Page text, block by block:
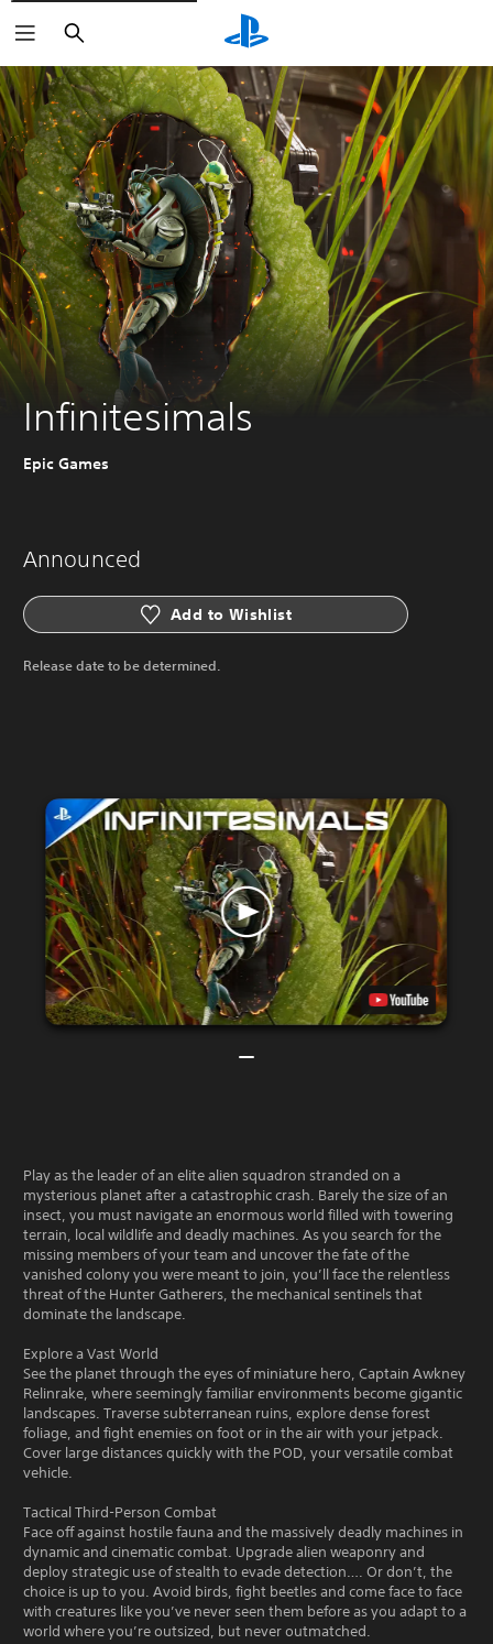
Search
Infinitesimals
Epic Games
Announced
Add to Wishlist
Release date to be determined.
Play as the leader of an elite alien squadron stranded on a
mysterious planet after a catastrophic crash. Barely the size of an
insect, you must navigate an enormous world filled with towering
terrain, local wildlife and deadly machines. As you search for the
missing members of your team and uncover the fate of the
vanished colony you were meant to join, you’ll face the relentless
threat of the Hunter Gatherers, the mechanical sentinels that
dominate the landscape.
Explore a Vast World
See the planet through the eyes of miniature hero, Captain Awkney
Relinrake, where seemingly familiar environments become gigantic
landscapes. Traverse subterranean ruins, explore dense forest
foliage, and fight enemies on foot or in the air with your jetpack.
Cover large distances quickly with the POD, your versatile combat
vehicle.
Tactical Third-Person Combat
Face off against hostile fauna and the massively deadly machines in
dynamic and cinematic combat. Upgrade alien weaponry and
deploy strategic use of stealth to evade detection…. Or don’t, the
choice is up to you. Avoid birds, fight beetles and come face to face
with creatures like you’ve never seen them before as you adapt to a
world where you’re outsized, but never outmatched.